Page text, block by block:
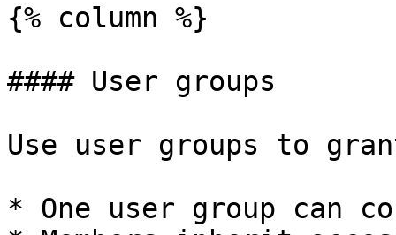
{% column %}
#### User groups
Use user groups to
* One user group can